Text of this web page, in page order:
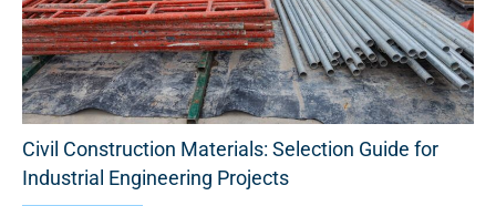
Civil Construction Materials: Selection Guide for
Industrial Engineering Projects